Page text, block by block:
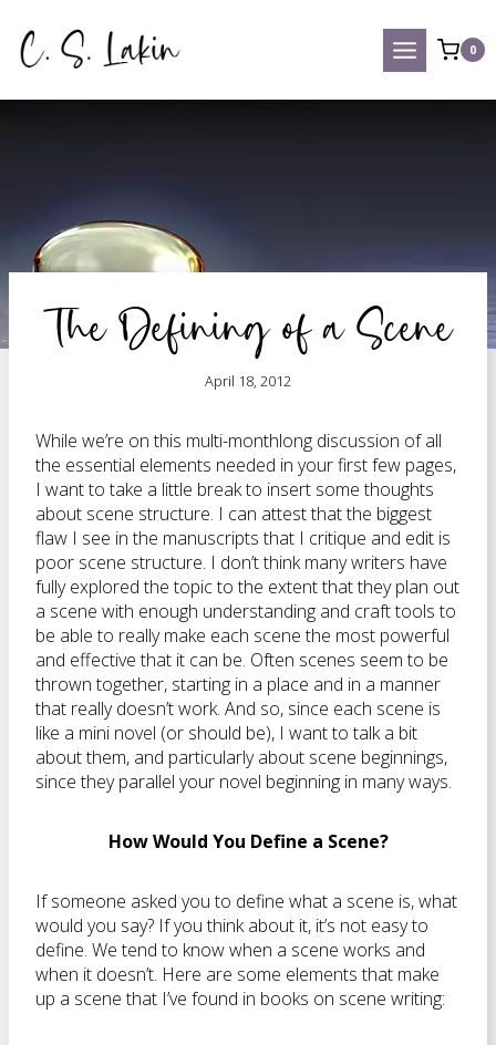
content
0
The Defining of a Scene
April 18, 2012
While we’re on this multi-monthlong discussion of all
the essential elements needed in your first few pages,
I want to take a little break to insert some thoughts
about scene structure. I can attest that the biggest
flaw I see in the manuscripts that I critique and edit is
poor scene structure. I don’t think many writers have
fully explored the topic to the extent that they plan out
a scene with enough understanding and craft tools to
be able to really make each scene the most powerful
and effective that it can be. Often scenes seem to be
thrown together, starting in a place and in a manner
that really doesn’t work. And so, since each scene is
like a mini novel (or should be), I want to talk a bit
about them, and particularly about scene beginnings,
since they parallel your novel beginning in many ways.
How Would You Define a Scene?
If someone asked you to define what a scene is, what
would you say? If you think about it, it’s not easy to
define. We tend to know when a scene works and
when it doesn’t. Here are some elements that make
up a scene that I’ve found in books on scene writing: